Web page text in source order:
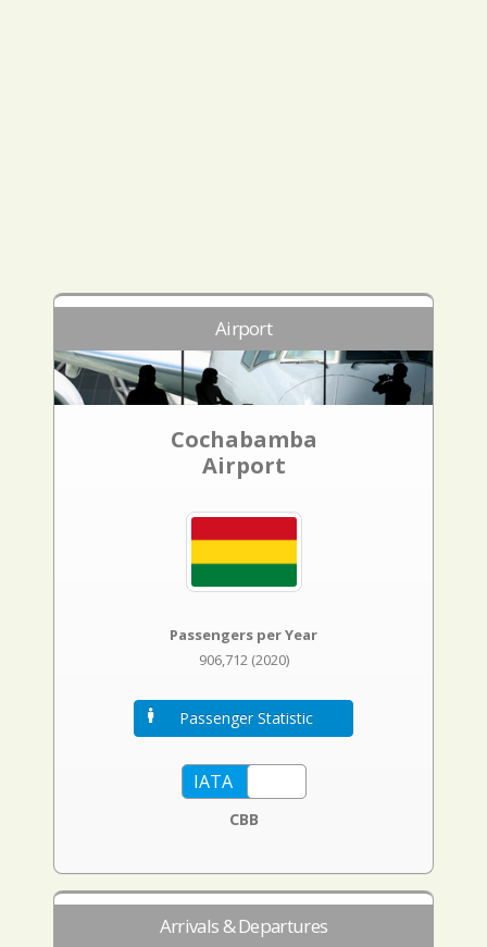
Airport
Cochabamba
Airport
Passengers per Year
906,712 (2020)
Passenger Statistic
CBB
Arrivals & Departures